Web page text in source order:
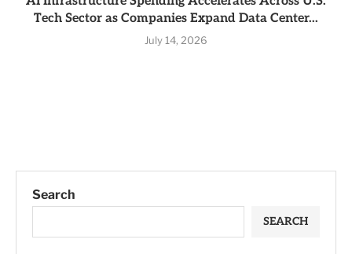
Tech Sector as Companies Expand Data Center...
July 14, 2026
Search
SEARCH